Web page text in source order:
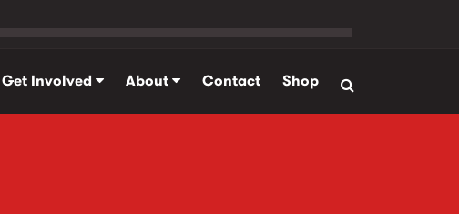
Get Involved About Contact Shop